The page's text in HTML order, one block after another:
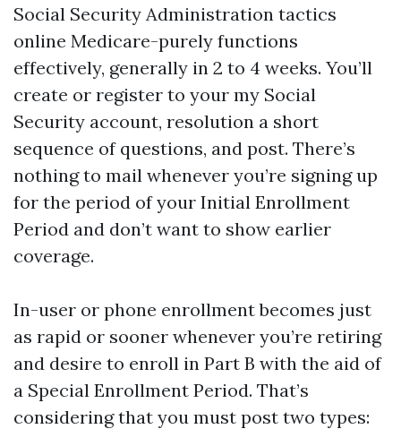
Social Security Administration tactics
online Medicare-purely functions
effectively, generally in 2 to 4 weeks. You’ll
create or register to your my Social
Security account, resolution a short
sequence of questions, and post. There’s
nothing to mail whenever you’re signing up
for the period of your Initial Enrollment
Period and don’t want to show earlier
coverage.
In-user or phone enrollment becomes just
as rapid or sooner whenever you’re retiring
and desire to enroll in Part B with the aid of
a Special Enrollment Period. That’s
considering that you must post two types: